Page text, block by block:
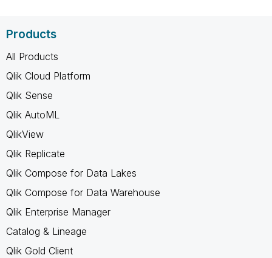
Products
All Products
Qlik Cloud Platform
Qlik Sense
Qlik AutoML
QlikView
Qlik Replicate
Qlik Compose for Data Lakes
Qlik Compose for Data Warehouse
Qlik Enterprise Manager
Catalog & Lineage
Qlik Gold Client